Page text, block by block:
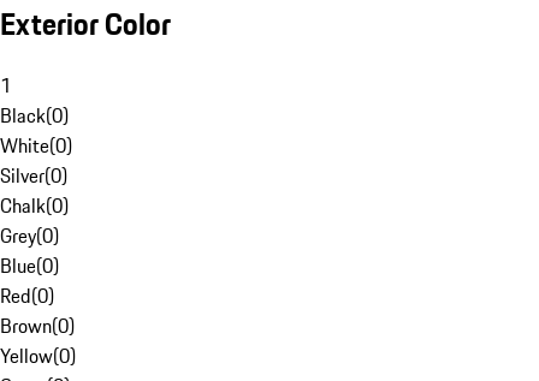
Exterior Color
1
Black(0)
White(0)
Silver(0)
Chalk(0)
Grey(0)
Blue(0)
Red(0)
Brown(0)
Yellow(0)